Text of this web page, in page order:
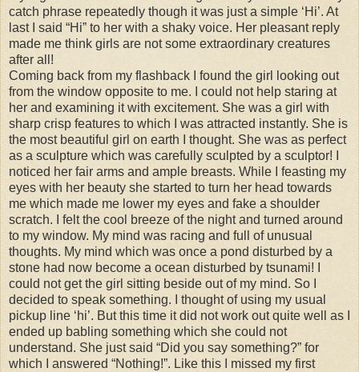
catch phrase repeatedly though it was just a simple ‘Hi’. At
last I said “Hi” to her with a shaky voice. Her pleasant reply
made me think girls are not some extraordinary creatures
after all!
Coming back from my flashback I found the girl looking out
from the window opposite to me. I could not help staring at
her and examining it with excitement. She was a girl with
sharp crisp features to which I was attracted instantly. She is
the most beautiful girl on earth I thought. She was as perfect
as a sculpture which was carefully sculpted by a sculptor! I
noticed her fair arms and ample breasts. While I feasting my
eyes with her beauty she started to turn her head towards
me which made me lower my eyes and fake a shoulder
scratch. I felt the cool breeze of the night and turned around
to my window. My mind was racing and full of unusual
thoughts. My mind which was once a pond disturbed by a
stone had now become a ocean disturbed by tsunami! I
could not get the girl sitting beside out of my mind. So I
decided to speak something. I thought of using my usual
pickup line ‘hi’. But this time it did not work out quite well as I
ended up babling something which she could not
understand. She just said “Did you say something?” for
which I answered “Nothing!”. Like this I missed my first